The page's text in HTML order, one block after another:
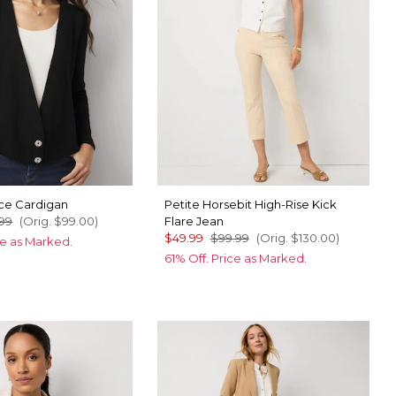
Cardigan
(Orig. $99.00)
as Marked.
Petite Horsebit High-Rise Kick
Flare Jean
$49.99 $99.99 (Orig. $130.00)
61% Off. Price as Marked.